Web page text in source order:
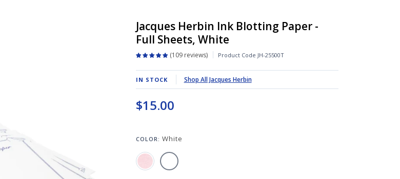
Jacques Herbin Ink Blotting Paper -
Full Sheets, White
Product Code JH-25500T
109 reviews
IN STOCK Shop All Jacques Herbin
$15.00
COLOR:White